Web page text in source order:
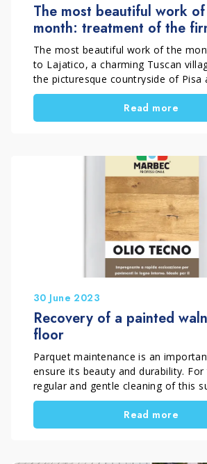
The most beautiful work
month: treatment of the
perfection of a handmade
The most beautiful work of the
to Lajatico, a charming Tuscan
the picturesque countryside of Pisa
for being the birthplace of Andrea
Undoubtedly, the charm of this
and its connection with the
Read more
30 June 2023
Recovery of a painted
floor
Parquet maintenance is an
ensure its beauty and durability. For
regular and gentle cleaning of this
necessary, avoiding the use of
products and prolonged exposure
Flatting, or opacity, can be caused
Read more